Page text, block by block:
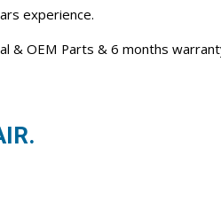
experience.
& OEM Parts & 6 months